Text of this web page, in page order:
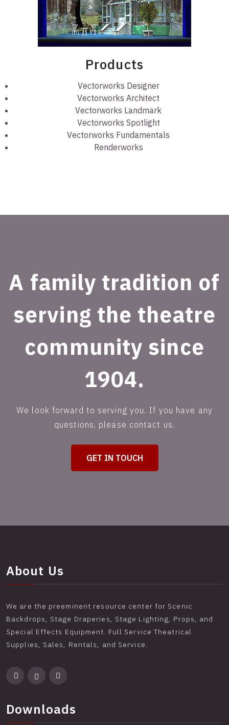
Products
Vectorworks Designer
Vectorworks Architect
Vectorworks Landmark
Vectorworks Spotlight
Vectorworks Fundamentals
Renderworks
A family tradition of
serving the theatre
community since
1904.
We look forward to serving you. If you have any
questions, please contact us.
GET IN TOUCH
About Us
We are the preeminent resource center for Scenic
Backdrops, Stage Draperies, Stage Lighting, Props, and
Special Effects Equipment. Full Service Theatrical
Supplies, Sales, Rentals, and Service.
Downloads